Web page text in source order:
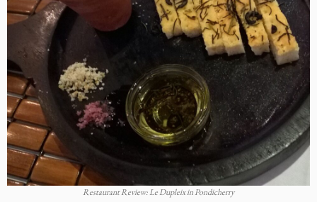
Restaurant Review: Le Dupleix in Pondicherry